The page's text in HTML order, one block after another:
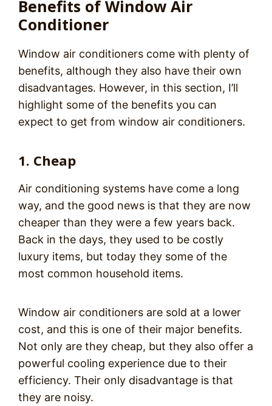
Benefits of Window Air
Conditioner
Window air conditioners come with plenty of
benefits, although they also have their own
disadvantages. However, in this section, I’ll
highlight some of the benefits you can
expect to get from window air conditioners.
1. Cheap
Air conditioning systems have come a long
way, and the good news is that they are now
cheaper than they were a few years back.
Back in the days, they used to be costly
luxury items, but today they some of the
most common household items.
Window air conditioners are sold at a lower
cost, and this is one of their major benefits.
Not only are they cheap, but they also offer a
powerful cooling experience due to their
efficiency. Their only disadvantage is that
they are noisy.